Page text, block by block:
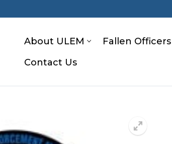
About ULEM Fallen Officers
Contact Us